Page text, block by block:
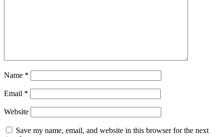
Name *
Email *
Website
Save my name, email, and website in this browser for the next